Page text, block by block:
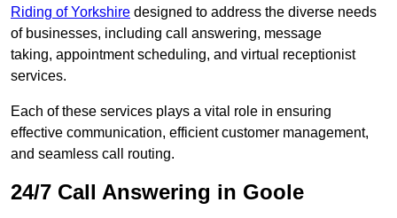
Riding of Yorkshire designed to address the diverse needs
of businesses, including call answering, message
taking, appointment scheduling, and virtual receptionist
services.
Each of these services plays a vital role in ensuring
effective communication, efficient customer management,
and seamless call routing.
24/7 Call Answering in Goole